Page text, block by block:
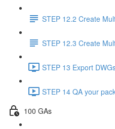
STEP 12.2 Create
STEP 12.3 Create
STEP 13 Export
STEP 14 QA your
100 GAs